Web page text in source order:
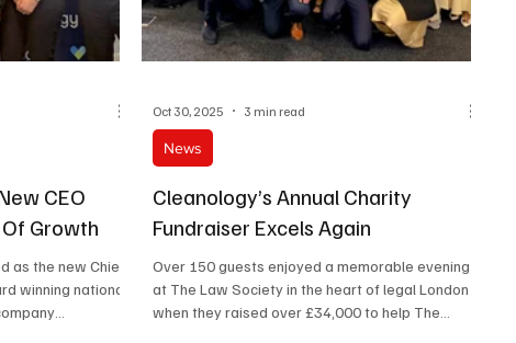
CEO
Growth
as the new Chief
winning national
Cleanology’s Annual Charity
Fundraiser Excels Again
Over 150 guests enjoyed a memorable evening
at The Law Society in the heart of legal London
when they raised over £34,000 to help The
News
Oct 30, 2025 3 min read